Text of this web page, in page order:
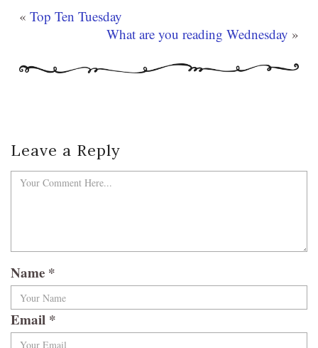
« Top Ten Tuesday
What are you reading Wednesday »
Leave a Reply
Name *
Email *